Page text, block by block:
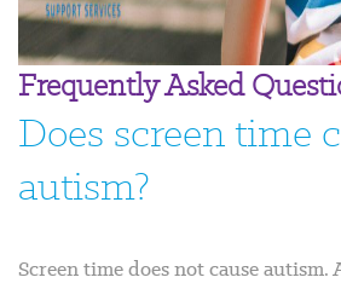
Frequently Asked
Does screen time
autism?
Screen time does not cause autism.